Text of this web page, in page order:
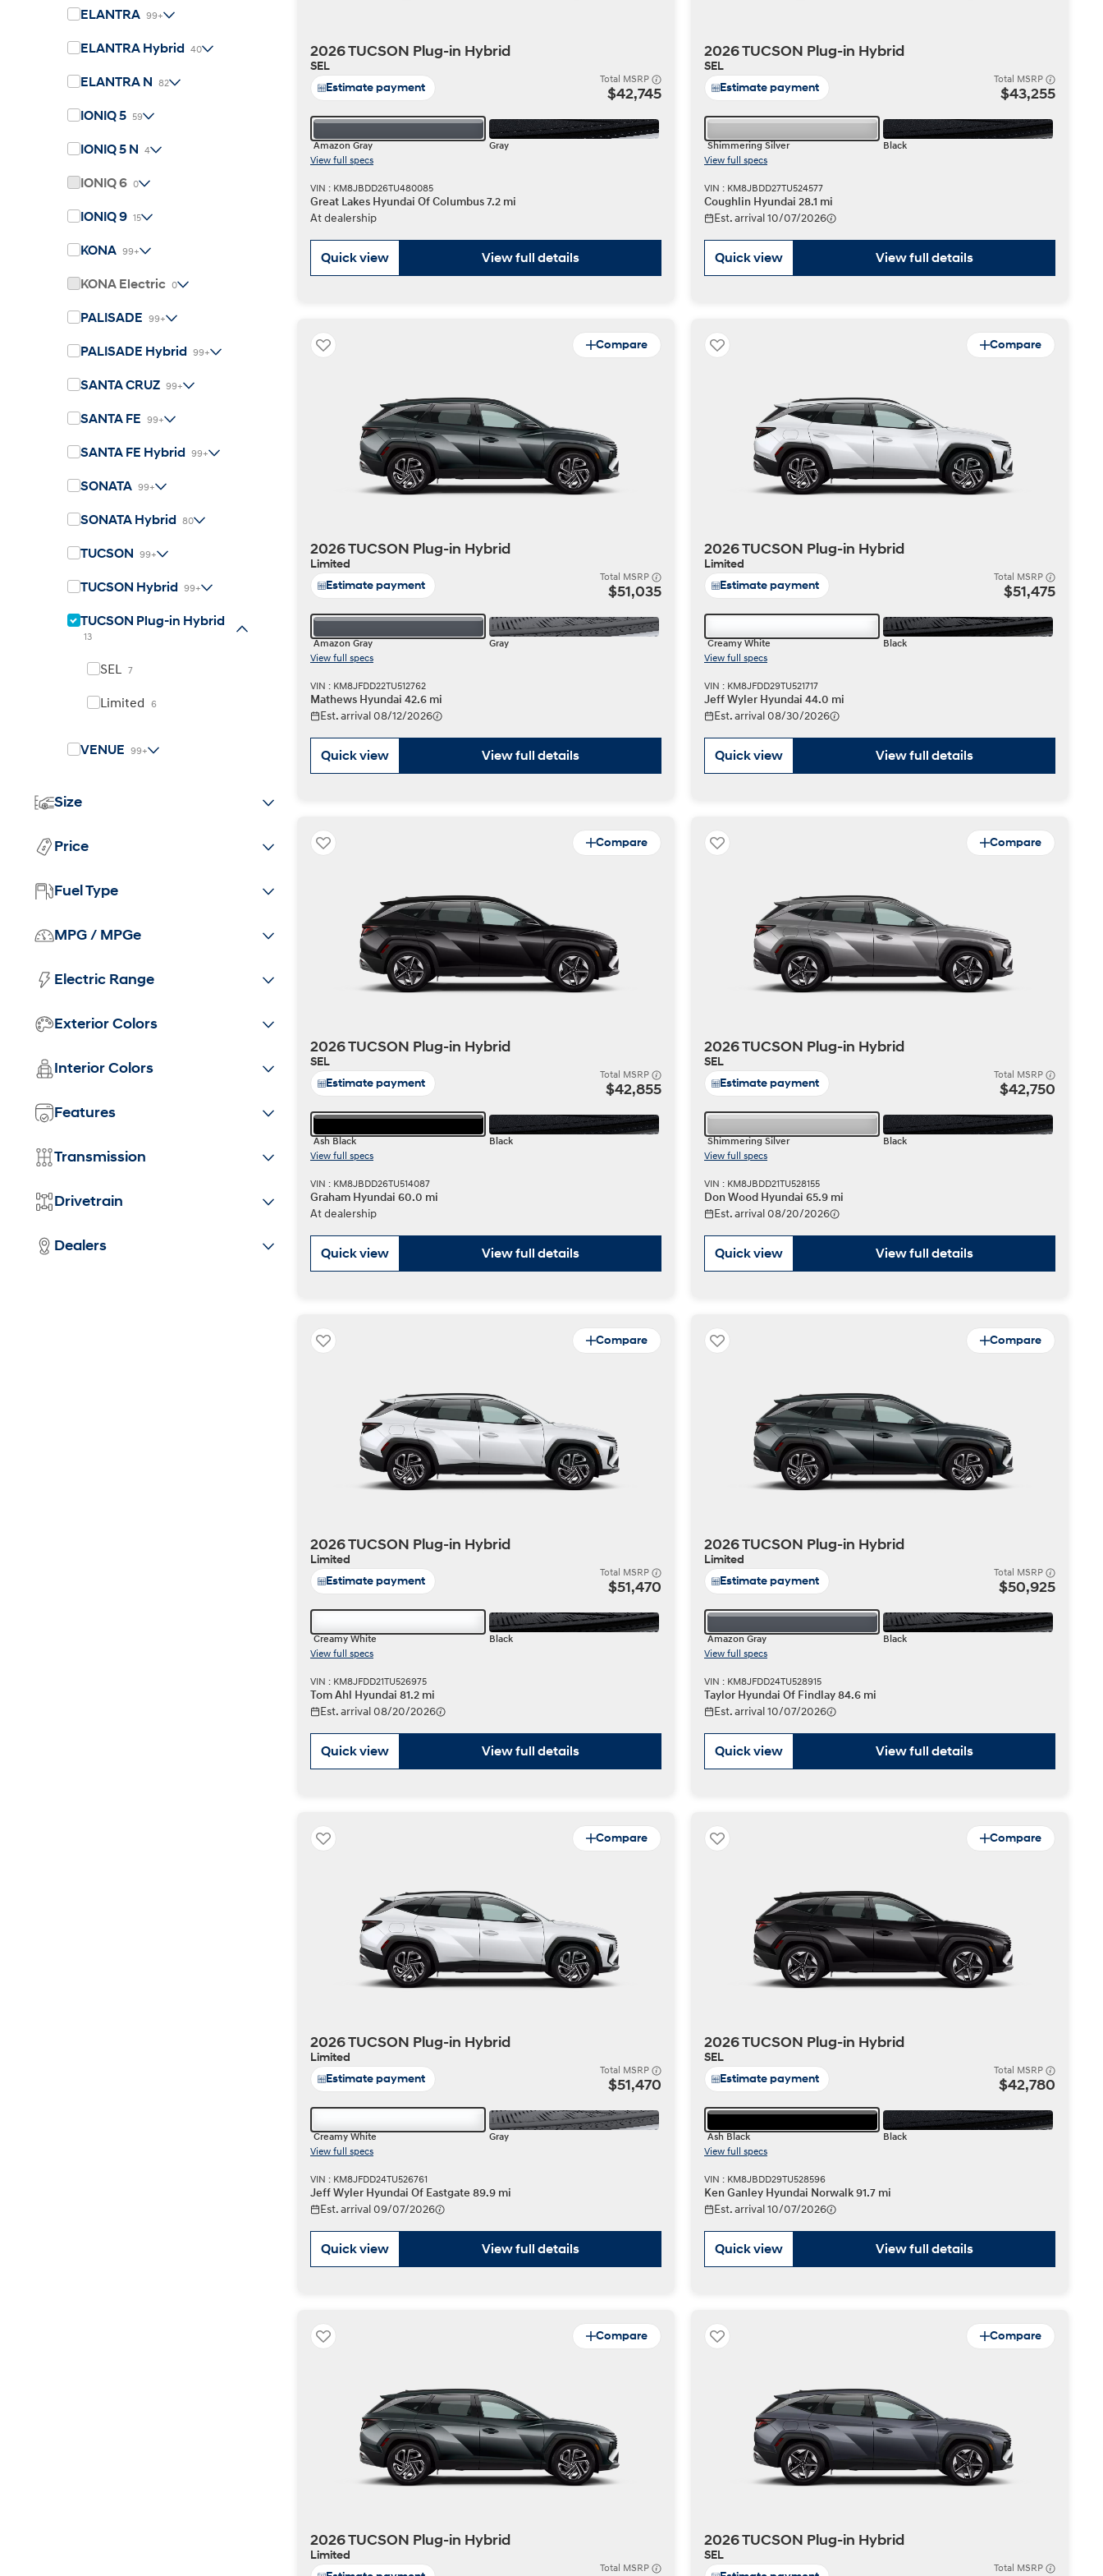
Search Inventory Build Build
Search Inventory
Search Inventory Build Search Inventory Build
Search Inventory
Search Inventory
Search Inventory Build Build
Search Inventory
Search Inventory
IONIQ 5
Build Search Inventory Build
Search Inventory
Search Inventory
2026 2026
Build
Search Inventory
Search Inventory
Search Inventory Build Build Search Inventory
Concept vehicle
Boulder Concept
CRATER Concept
information for you. Please read our
ELANTRA 99+
ELANTRA Hybrid 40
ELANTRA N 82
IONIQ 5 59
IONIQ 5 N 4
IONIQ 6 0
IONIQ 9 15
KONA 99+
KONA Electric 0
PALISADE 99+
PALISADE Hybrid 99+
SANTA CRUZ 99+
SANTA FE 99+
SANTA FE Hybrid 99+
SONATA 99+
SONATA Hybrid 80
TUCSON 99+
TUCSON Hybrid 99+
TUCSON Plug-in Hybrid
13
SEL 7
Limited 6
VENUE 99+
Size
Price
Fuel Type
MPG / MPGe
Electric Range
Exterior Colors
Interior Colors
Features
Transmission
Drivetrain
Dealers
2026 TUCSON Plug-in Hybrid
SEL
Estimate payment
Total MSRP
$42,745
Amazon Gray
Gray
View full specs
VIN : KM8JBDD26TU480085
Great Lakes Hyundai Of Columbus 7.2 mi
At dealership
Quick view View full details
2026 TUCSON Plug-in Hybrid
SEL
Estimate payment
Total MSRP
$43,255
Shimmering Silver
Black
View full specs
VIN : KM8JBDD27TU524577
Coughlin Hyundai 28.1 mi
Est. arrival 10/07/2026
Quick view View full details
Compare
2026 TUCSON Plug-in Hybrid
Limited
Estimate payment
Total MSRP
$51,035
Amazon Gray
Gray
View full specs
VIN : KM8JFDD22TU512762
Mathews Hyundai 42.6 mi
Est. arrival 08/12/2026
Quick view View full details
Compare
2026 TUCSON Plug-in Hybrid
Limited
Estimate payment
Total MSRP
$51,475
Creamy White
Black
View full specs
VIN : KM8JFDD29TU521717
Jeff Wyler Hyundai 44.0 mi
Est. arrival 08/30/2026
Quick view View full details
Compare
2026 TUCSON Plug-in Hybrid
SEL
Estimate payment
Total MSRP
$42,855
Ash Black
Black
View full specs
VIN : KM8JBDD26TU514087
Graham Hyundai 60.0 mi
At dealership
Quick view View full details
Compare
2026 TUCSON Plug-in Hybrid
SEL
Estimate payment
Total MSRP
$42,750
Shimmering Silver
Black
View full specs
VIN : KM8JBDD21TU528155
Don Wood Hyundai 65.9 mi
Est. arrival 08/20/2026
Quick view View full details
Compare
2026 TUCSON Plug-in Hybrid
Limited
Estimate payment
Total MSRP
$51,470
Creamy White
Black
View full specs
VIN : KM8JFDD21TU526975
Tom Ahl Hyundai 81.2 mi
Est. arrival 08/20/2026
Quick view View full details
Compare
2026 TUCSON Plug-in Hybrid
Limited
Estimate payment
Total MSRP
$50,925
Amazon Gray
Black
View full specs
VIN : KM8JFDD24TU528915
Taylor Hyundai Of Findlay 84.6 mi
Est. arrival 10/07/2026
Quick view View full details
Compare
2026 TUCSON Plug-in Hybrid
Limited
Estimate payment
Total MSRP
$51,470
Creamy White
Gray
View full specs
VIN : KM8JFDD24TU526761
Jeff Wyler Hyundai Of Eastgate 89.9 mi
Est. arrival 09/07/2026
Quick view View full details
Compare
2026 TUCSON Plug-in Hybrid
SEL
Estimate payment
Total MSRP
$42,780
Ash Black
Black
View full specs
VIN : KM8JBDD29TU528596
Ken Ganley Hyundai Norwalk 91.7 mi
Est. arrival 10/07/2026
Quick view View full details
Compare
2026 TUCSON Plug-in Hybrid
Limited
Total MSRP
Compare
2026 TUCSON Plug-in Hybrid
SEL
Total MSRP